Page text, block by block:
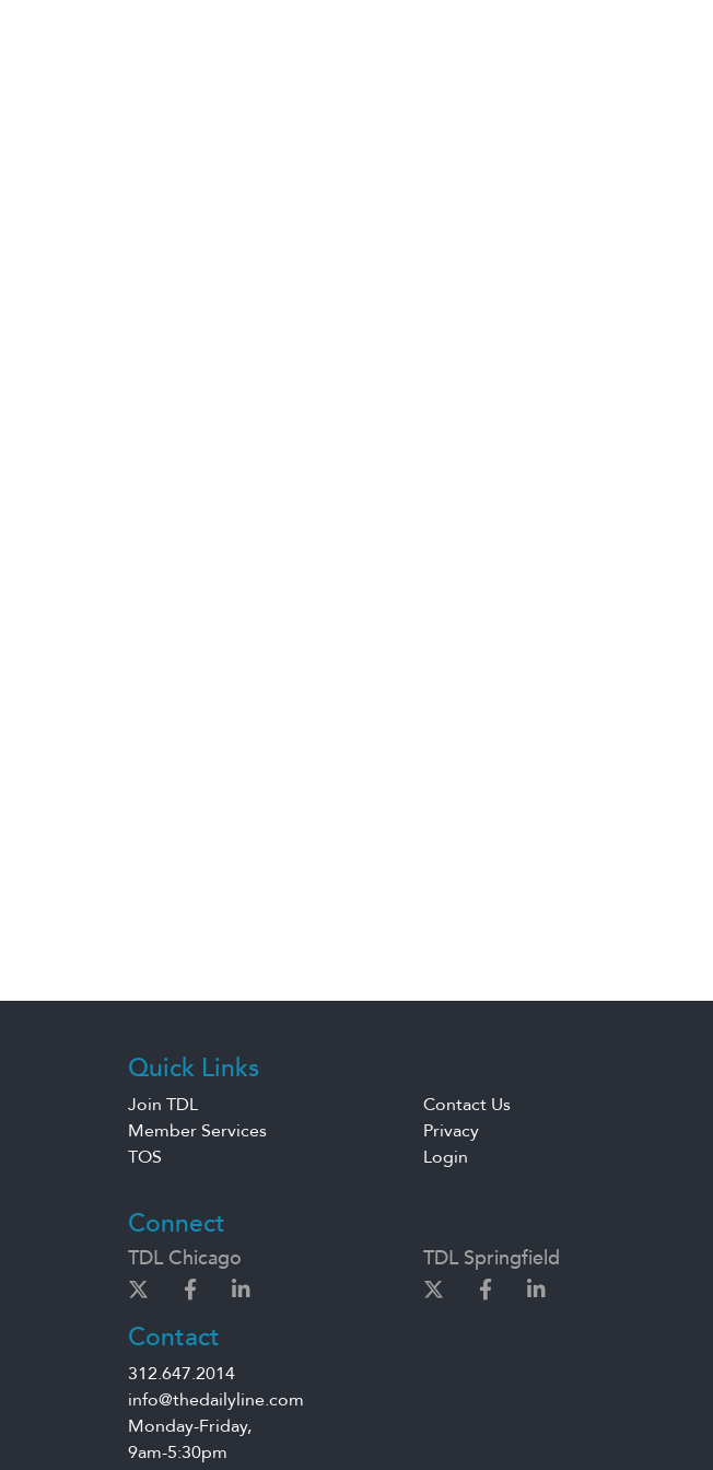
Quick Links
Join TDL
Contact Us
Member Services
Privacy
TOS
Login
Connect
TDL Chicago TDL Springfield
Contact
312.647.2014
info@thedailyline.com
Monday-Friday,
9am-5:30pm